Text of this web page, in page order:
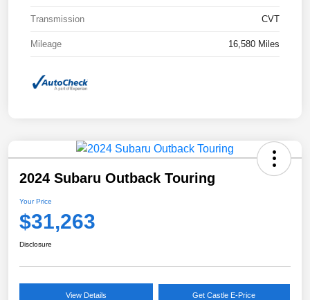
Transmission CVT
Mileage 16,580 Miles
2024 Subaru Outback Touring
Your Price
$31,263
Disclosure
View Details Get Castle E-Price